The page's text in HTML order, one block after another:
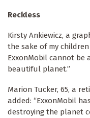
Reckless
Kirsty Ankiewicz, a
the sake of my
ExxonMobil cannot
beautiful planet.”
Marion Tucker, 65, a
added: “ExxonMobil
destroying the planet